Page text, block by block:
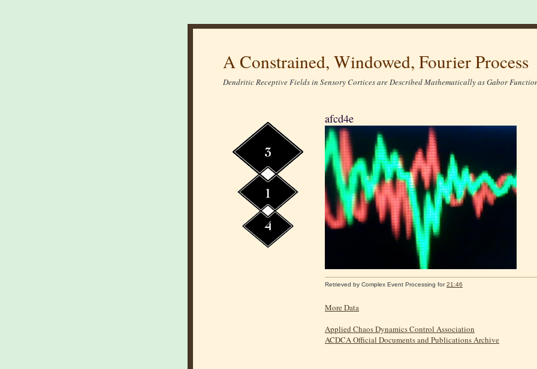
A Constrained, Windowed, Fourier Process
Dendritic Receptive Fields in Sensory Cortices are Described Mathematically as Gabor
afcd4e
Retrieved by Complex Event Processing for21:46
More Data
Applied Chaos Dynamics Control Association
ACDCA Official Documents and Publications Archive